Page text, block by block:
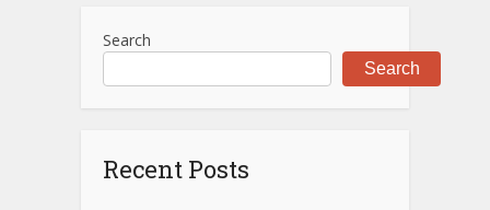
Search
Search
Recent Posts